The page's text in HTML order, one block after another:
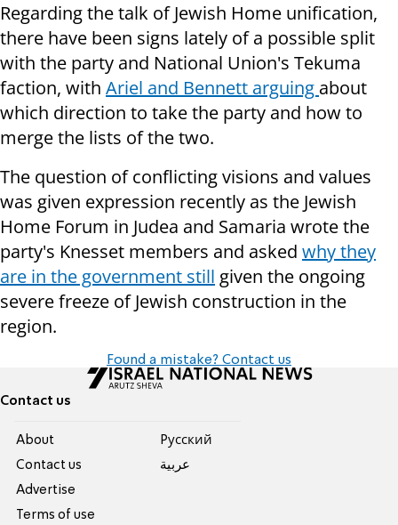
Regarding the talk of Jewish Home unification,
there have been signs lately of a possible split
with the party and National Union's Tekuma
faction, with Ariel and Bennett arguing about
which direction to take the party and how to
merge the lists of the two.
The question of conflicting visions and values
was given expression recently as the Jewish
Home Forum in Judea and Samaria wrote the
party's Knesset members and asked why they
are in the government still given the ongoing
severe freeze of Jewish construction in the
region.
Found a mistake? Contact us
Contact us
About
Contact us
Advertise
Terms of use
Pусский
عربية